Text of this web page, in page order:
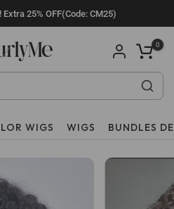
25% OFF(Code: CM25)
0
WIGS WIGS BUNDLES